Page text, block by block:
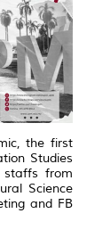
the first
Studies
staffs from
Science
and FB